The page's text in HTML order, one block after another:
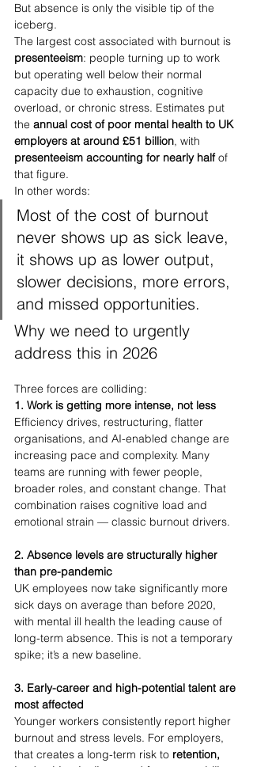
But absence is only the visible tip of the
iceberg.
The largest cost associated with burnout is
presenteeism: people turning up to work
but operating well below their normal
capacity due to exhaustion, cognitive
overload, or chronic stress. Estimates put
the annual cost of poor mental health to UK
employers at around £51 billion, with
presenteeism accounting for nearly half of
that figure.
In other words:
Most of the cost of burnout
never shows up as sick leave,
it shows up as lower output,
slower decisions, more errors,
and missed opportunities.
Why we need to urgently
address this in 2026
Three forces are colliding:
1. Work is getting more intense, not less
Efficiency drives, restructuring, flatter
organisations, and AI-enabled change are
increasing pace and complexity. Many
teams are running with fewer people,
broader roles, and constant change. That
combination raises cognitive load and
emotional strain — classic burnout drivers.
2. Absence levels are structurally higher
than pre-pandemic
UK employees now take significantly more
sick days on average than before 2020,
with mental ill health the leading cause of
long-term absence. This is not a temporary
spike; it’s a new baseline.
3. Early-career and high-potential talent are
most affected
Younger workers consistently report higher
burnout and stress levels. For employers,
that creates a long-term risk to retention,